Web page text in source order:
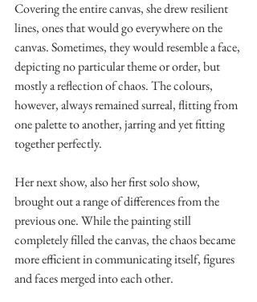
Covering the entire canvas, she drew resilient
lines, ones that would go everywhere on the
canvas. Sometimes, they would resemble a face,
depicting no particular theme or order, but
mostly a reflection of chaos. The colours,
however, always remained surreal, flitting from
one palette to another, jarring and yet fitting
together perfectly.
Her next show, also her first solo show,
brought out a range of differences from the
previous one. While the painting still
completely filled the canvas, the chaos became
more efficient in communicating itself, figures
and faces merged into each other.